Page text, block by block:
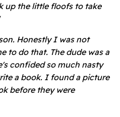
up the little floofs to take
Honestly I was not
to do that. The dude was a
confided so much nasty
a book. I found a picture
before they were